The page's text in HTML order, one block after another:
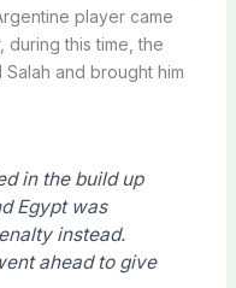
player came
this time, the
and brought him
in the build up
Egypt was
instead.
ahead to give